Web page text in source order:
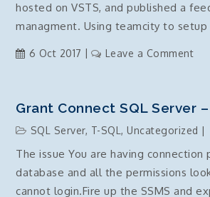
hosted on VSTS, and published a
managment. Using teamcity to
6 Oct 2017 Leave a Commenton
Grant Connect SQL Server
SQL Server, T-SQL,Uncategorized
The issue You are having
database and all the permissions
cannot login.Fire up the SSMS and